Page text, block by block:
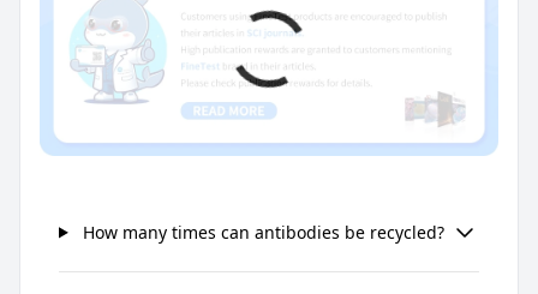
How many times can antibodies be recycled?